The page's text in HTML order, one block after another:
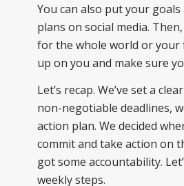
You can also put your
plans on social media.
for the whole world or your
up on you and make sure
Let’s recap. We’ve set a
non-negotiable deadlines,
action plan. We decided
commit and take action on
got some accountability.
weekly steps.